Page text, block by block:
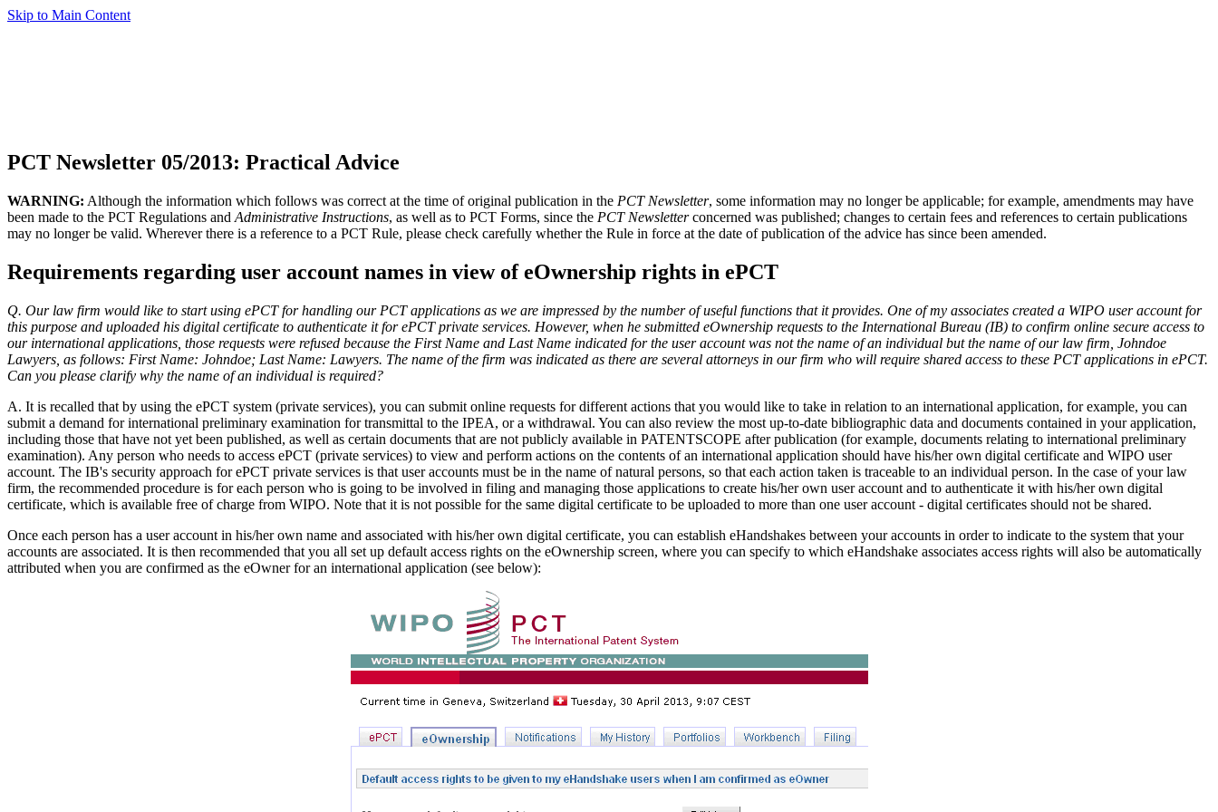
Skip to Main Content
PCT Newsletter 05/2013: Practical Advice
WARNING: Although the information which follows was correct at the time of original publication in the PCT Newsletter, some information may no longer be applicable; for example, amendments may have
been made to the PCT Regulations and Administrative Instructions, as well as to PCT Forms, since the PCT Newsletterconcerned was published; changes to certain fees and references to certain publications
may no longer be valid. Wherever there is a reference to a PCT Rule, please check carefully whether the Rule in force at the date of publication of the advice has since been amended.
Requirements regarding user account names in view of eOwnership rights in ePCT
Q. Our law firm would like to start using ePCT for handling our PCT applications as we are impressed by the number of useful functions that it provides. One of my associates created a WIPO user account for
this purpose and uploaded his digital certificate to authenticate it for ePCT private services. However, when he submitted eOwnership requests to the International Bureau (IB) to confirm online secure access to
our international applications, those requests were refused because the First Name and Last Name indicated for the user account was not the name of an individual but the name of our law firm, Johndoe
Lawyers, as follows: First Name: Johndoe; Last Name: Lawyers. The name of the firm was indicated as there are several attorneys in our firm who will require shared access to these PCT applications in ePCT.
Can you please clarify why the name of an individual is required?
A. It is recalled that by using the ePCT system (private services), you can submit online requests for different actions that you would like to take in relation to an international application, for example, you can
submit a demand for international preliminary examination for transmittal to the IPEA, or a withdrawal. You can also review the most up-to-date bibliographic data and documents contained in your application,
including those that have not yet been published, as well as certain documents that are not publicly available in PATENTSCOPE after publication (for example, documents relating to international preliminary
examination). Any person who needs to access ePCT (private services) to view and perform actions on the contents of an international application should have his/her own digital certificate and WIPO user
account. The IB's security approach for ePCT private services is that user accounts must be in the name of natural persons, so that each action taken is traceable to an individual person. In the case of your law
firm, the recommended procedure is for each person who is going to be involved in filing and managing those applications to create his/her own user account and to authenticate it with his/her own digital
certificate, which is available free of charge from WIPO. Note that it is not possible for the same digital certificate to be uploaded to more than one user account - digital certificates should not be shared.
Once each person has a user account in his/her own name and associated with his/her own digital certificate, you can establish eHandshakes between your accounts in order to indicate to the system that your
accounts are associated. It is then recommended that you all set up default access rights on the eOwnership screen, where you can specify to which eHandshake associates access rights will also be automatically
attributed when you are confirmed as the eOwner for an international application (see below):